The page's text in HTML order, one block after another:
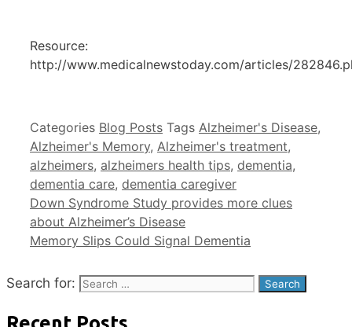
Resource:
http://www.medicalnewstoday.com/articles/
Categories Blog Posts Tags Alzheimer's Disease,
Alzheimer's Memory, Alzheimer's treatment,
alzheimers, alzheimers health tips, dementia,
dementia care, dementia caregiver
Down Syndrome Study provides more clues
about Alzheimer’s Disease
Memory Slips Could Signal Dementia
Search for: